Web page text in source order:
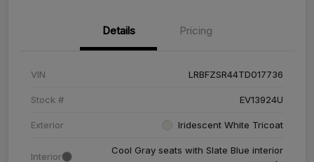
Details Pricing
VIN LRBFZSR44TD017736
Stock # EV13924U
Exterior Iridescent White Tricoat
Interior
Cool Gray seats with Slate Blue interior